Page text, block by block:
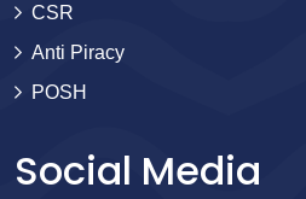
CSR
Anti Piracy
POSH
Social Media